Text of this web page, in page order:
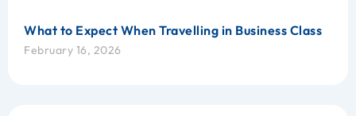
What to Expect When Travelling in Business Class
February 16, 2026